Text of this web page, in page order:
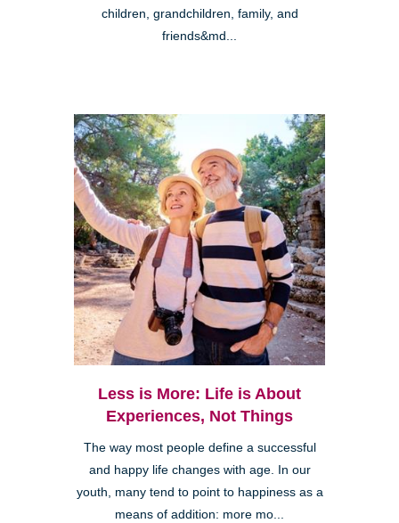
children, grandchildren, family, and
friends&md...
Less is More: Life is About
Experiences, Not Things
The way most people define a successful
and happy life changes with age. In our
youth, many tend to point to happiness as a
means of addition: more mo...